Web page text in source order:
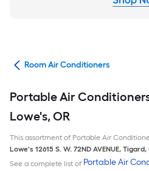
Room Air Conditioners
Portable Air
Lowe's, OR
This assortment of Portable Air
Lowe's 12615 S. W. 72ND AVENUE, Tigard,
See a complete list of Portable Air